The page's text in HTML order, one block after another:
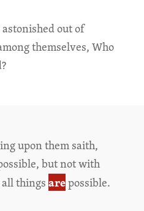
out of
themselves, Who
upon them saith,
but not with
thingsarepossible.